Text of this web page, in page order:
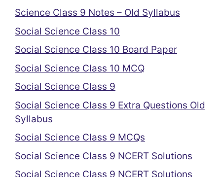
Science Class 9 Notes – Old Syllabus
Social Science Class 10
Social Science Class 10 Board Paper
Social Science Class 10 MCQ
Social Science Class 9
Social Science Class 9 Extra Questions Old
Syllabus
Social Science Class 9 MCQs
Social Science Class 9 NCERT Solutions
Social Science Class 9 NCERT Solutions